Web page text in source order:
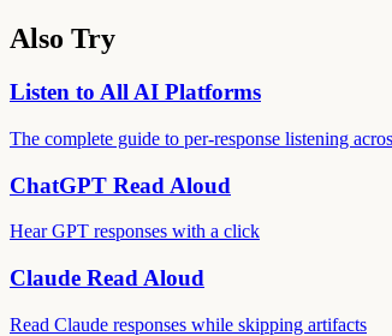
Also Try
Listen to All AI Platforms
The complete guide to per-response listening
ChatGPT Read Aloud
Hear GPT responses with a click
Claude Read Aloud
Read Claude responses while skipping artifacts